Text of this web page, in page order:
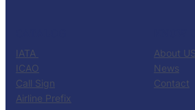
IATA
ICAO
Call Sign
Airline Prefix
About US
News
Contact